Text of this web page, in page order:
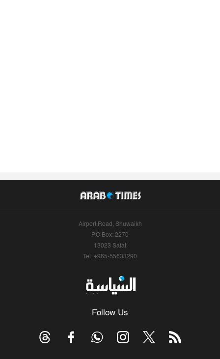
Airport Road, Shuwaikh
P.O.Box: 2270
13023 Safat
Tel: +965-55633290
Follow Us